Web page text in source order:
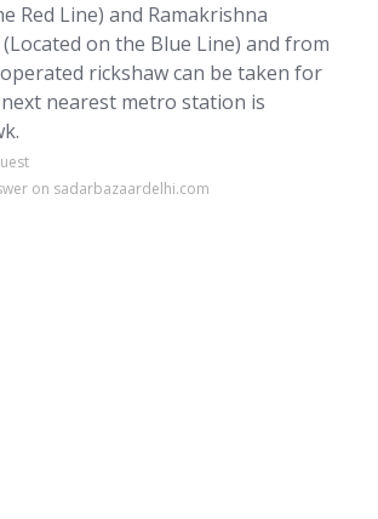
Red Line) and Ramakrishna
on the Blue Line) and from
rickshaw can be taken for
next nearest metro station is
on sadarbazaardelhi.com